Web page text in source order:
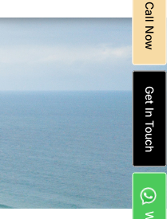
Call Now
Get In Touch